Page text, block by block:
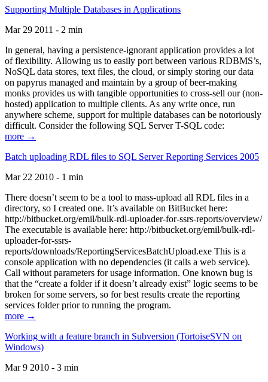
Supporting Multiple Databases in Applications
Mar 29 2011 - 2 min
In general, having a persistence-ignorant application provides a lot
of flexibility. Allowing us to easily port between various RDBMS’s,
NoSQL data stores, text files, the cloud, or simply storing our data
on papyrus managed and maintain by a group of beer-making
monks provides us with tangible opportunities to cross-sell our (non-
hosted) application to multiple clients. As any write once, run
anywhere scheme, support for multiple databases can be notoriously
difficult. Consider the following SQL Server T-SQL code:
more →
Batch uploading RDL files to SQL Server Reporting Services 2005
Mar 22 2010 - 1 min
There doesn’t seem to be a tool to mass-upload all RDL files in a
directory, so I created one. It’s available on BitBucket here:
http://bitbucket.org/emil/bulk-rdl-uploader-for-ssrs-reports/overview/
The executable is available here: http://bitbucket.org/emil/bulk-rdl-
uploader-for-ssrs-
reports/downloads/ReportingServicesBatchUpload.exe This is a
console application with no dependencies (it calls a web service).
Call without parameters for usage information. One known bug is
that the “create a folder if it doesn’t already exist” logic seems to be
broken for some servers, so for best results create the reporting
services folder prior to running the program.
more →
Working with a feature branch in Subversion (TortoiseSVN on
Windows)
Mar 9 2010 - 3 min